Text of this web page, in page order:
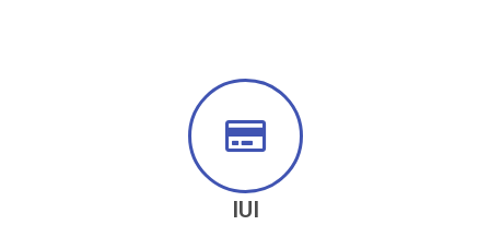
IUI